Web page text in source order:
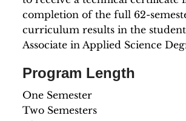
completion of the full 62-
curriculum results in the
Associate in Applied Science
Program Length
One Semester
Two Semesters